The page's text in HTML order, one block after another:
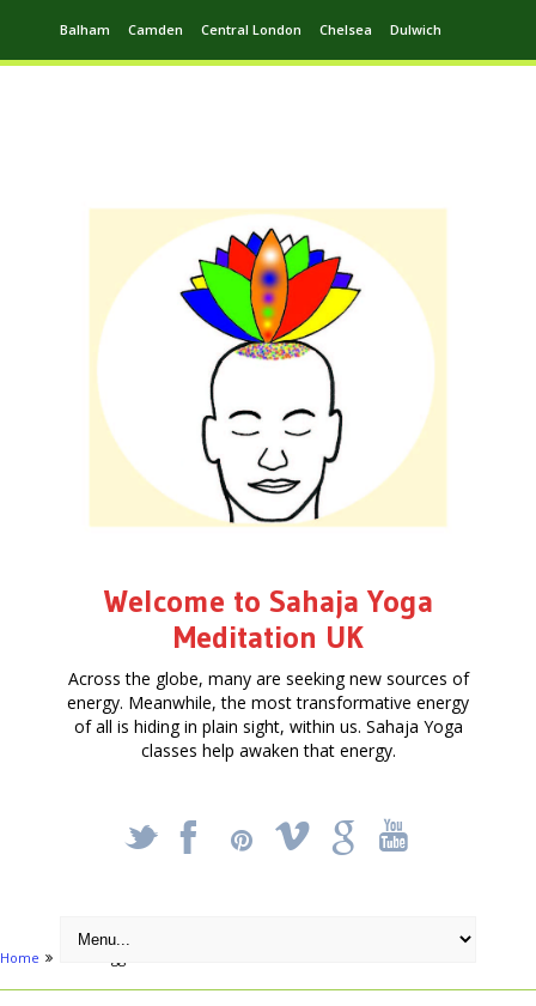
Balham Camden Central London Chelsea Dulwich
Welcome to Sahaja Yoga
Meditation UK
Across the globe, many are seeking new sources of
energy. Meanwhile, the most transformative energy
of all is hiding in plain sight, within us. Sahaja Yoga
classes help awaken that energy.
_ X ! k '
Home